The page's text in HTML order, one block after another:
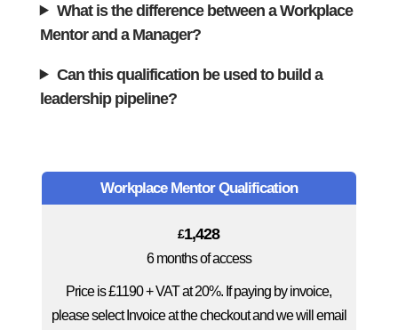
What is the difference between a Workplace
Mentor and a Manager?
Can this qualification be used to build a
leadership pipeline?
Workplace Mentor Qualification
£1,428
6 months of access
Price is £1190 + VAT at 20%. If paying by invoice,
please select Invoice at the checkout and we will email